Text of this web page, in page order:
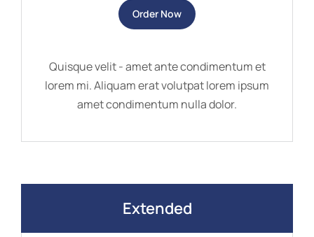
Order Now
Quisque velit - amet ante condimentum et
lorem mi. Aliquam erat volutpat lorem ipsum
amet condimentum nulla dolor.
Extended